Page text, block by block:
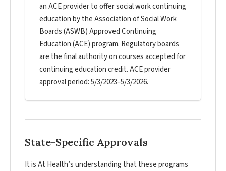
an ACE provider to offer social work continuing
education by the Association of Social Work
Boards (ASWB) Approved Continuing
Education (ACE) program. Regulatory boards
are the final authority on courses accepted for
continuing education credit. ACE provider
approval period: 5/3/2023–5/3/2026.
State-Specific Approvals
It is At Health’s understanding that these programs